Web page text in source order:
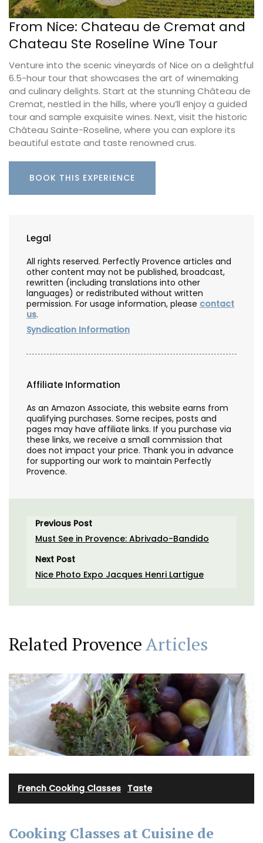
From Nice: Chateau de Cremat and
Chateau Ste Roseline Wine Tour
Venture into the scenic vineyards of Nice on a delightful
6.5-hour tour that showcases the art of winemaking
and culinary delights. Start at the stunning Château de
Cremat, nestled in the hills, where you’ll enjoy a guided
tour and sample exquisite wines. Next, visit the historic
Château Sainte-Roseline, where you can explore its
beautiful estate and taste renowned crus.
BOOK THIS EXPERIENCE
Legal
All rights reserved. Perfectly Provence articles and
other content may not be published, broadcast,
rewritten (including translations into other
languages) or redistributed without written
permission. For usage information, please contact
us.
Syndication Information
Affiliate Information
As an Amazon Associate, this website earns from
qualifying purchases. Some recipes, posts and
pages may have affiliate links. If you purchase via
these links, we receive a small commission that
does not impact your price. Thank you in advance
for supporting our work to maintain Perfectly
Provence.
Previous Post
Must See in Provence: Abrivado-Bandido
Next Post
Nice Photo Expo Jacques Henri Lartigue
Related ProvenceArticles
French Cooking Classes Taste
Cooking Classes at Cuisine de